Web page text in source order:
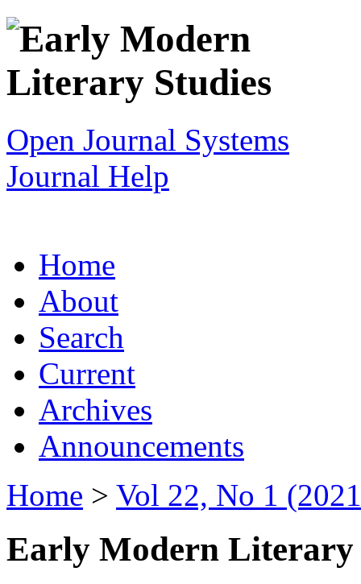
Open Journal Systems
Journal Help
Home
About
Search
Current
Archives
Announcements
Home > Vol 22, No 1
Early Modern Literary